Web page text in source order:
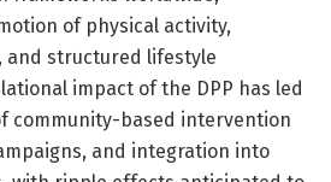
of physical activity,
and structured lifestyle
impact of the DPP has led
community-based intervention
and integration into